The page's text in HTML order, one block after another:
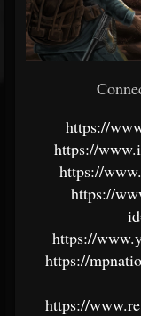
https://
https://
https://
https://
https://
https://
https://